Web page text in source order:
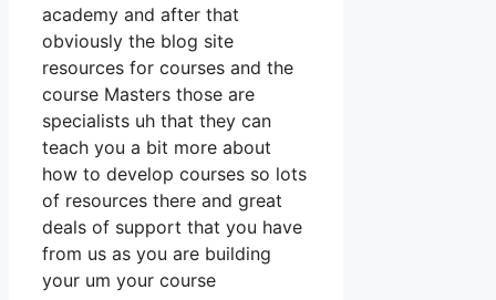
academy and after that
obviously the blog site
resources for courses and the
course Masters those are
specialists uh that they can
teach you a bit more about
how to develop courses so lots
of resources there and great
deals of support that you have
from us as you are building
your um your course